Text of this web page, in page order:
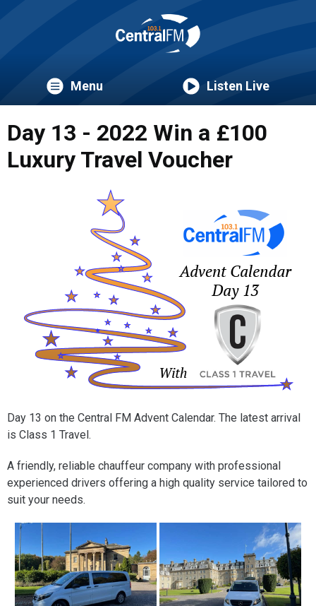
Menu Listen Live
Day 13 - 2022 Win a £100
Luxury Travel Voucher
Day 13 on the Central FM Advent Calendar. The latest arrival
is Class 1 Travel.
A friendly, reliable chauffeur company with professional
experienced drivers offering a high quality service tailored to
suit your needs.